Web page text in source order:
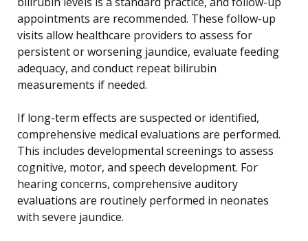
appointments are recommended. These follow-up
visits allow healthcare providers to assess for
persistent or worsening jaundice, evaluate feeding
adequacy, and conduct repeat bilirubin
measurements if needed.
If long-term effects are suspected or identified,
comprehensive medical evaluations are performed.
This includes developmental screenings to assess
cognitive, motor, and speech development. For
hearing concerns, comprehensive auditory
evaluations are routinely performed in neonates
with severe jaundice.